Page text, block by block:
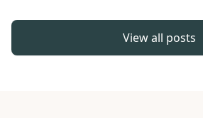
View all posts